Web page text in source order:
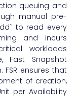
queuing and
manual pre-
to read every
and incurs
workloads
Fast Snapshot
FSR ensures that
of creation,
per Availability